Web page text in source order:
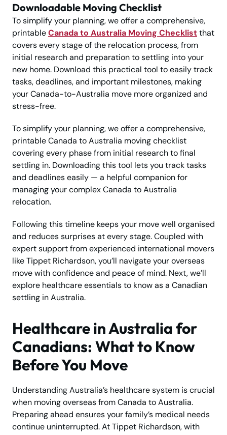
Downloadable Moving Checklist
To simplify your planning, we offer a comprehensive,
printableCanada to Australia Moving Checklistthat
covers every stage of the relocation process, from
initial research and preparation to settling into your
new home. Download this practical tool to easily track
tasks, deadlines, and important milestones, making
your Canada-to-Australia move more organized and
stress-free.
To simplify your planning, we offer a comprehensive,
printable Canada to Australia moving checklist
covering every phase from initial research to final
settling in. Downloading this tool lets you track tasks
and deadlines easily — a helpful companion for
managing your complex Canada to Australia
relocation.
Following this timeline keeps your move well organised
and reduces surprises at every stage. Coupled with
expert support from experienced international movers
like Tippet Richardson, you’ll navigate your overseas
move with confidence and peace of mind. Next, we’ll
explore healthcare essentials to know as a Canadian
settling in Australia.
Healthcare in Australia for
Canadians: What to Know
Before You Move
Understanding Australia’s healthcare system is crucial
when moving overseas from Canada to Australia.
Preparing ahead ensures your family’s medical needs
continue uninterrupted. At Tippet Richardson, with